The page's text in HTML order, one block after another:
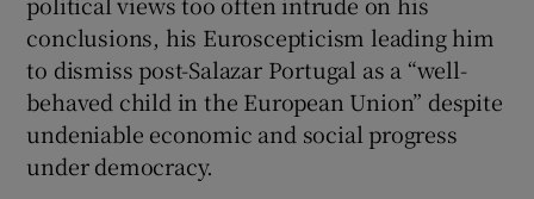
conclusions, his Euroscepticism leading him
to dismiss post-Salazar Portugal as a “well-
behaved child in the European Union” despite
undeniable economic and social progress
under democracy.